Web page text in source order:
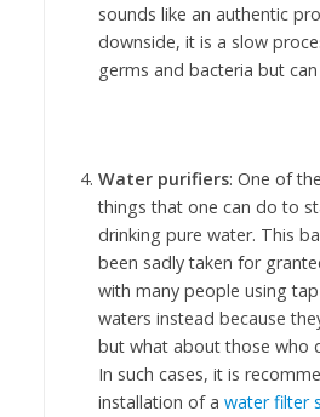
sounds like an authentic
downside, it is a slow
germs and bacteria but
Water purifiers: One of
things that one can do to
drinking pure water. This
been sadly taken for
with many people using
waters instead because
but what about those who
In such cases, it is
installation of a water filter